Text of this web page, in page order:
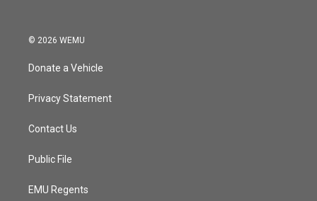
© 2026 WEMU
Donate a Vehicle
Privacy Statement
Contact Us
Public File
EMU Regents